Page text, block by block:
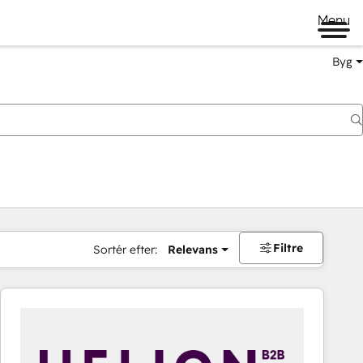
Menu
Byg
Sortér efter: Relevans Filtre